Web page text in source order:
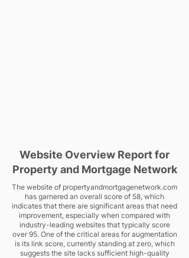
Website Overview Report for
Property and Mortgage Network
The website of propertyandmortgagenetwork.com
has garnered an overall score of 58, which
indicates that there are significant areas that need
improvement, especially when compared with
industry-leading websites that typically score
over 95. One of the critical areas for augmentation
is its link score, currently standing at zero, which
suggests the site lacks sufficient high-quality